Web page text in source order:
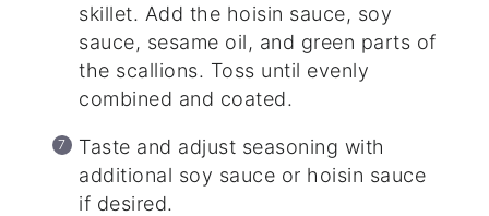
skillet. Add the hoisin sauce, soy
sauce, sesame oil, and green parts of
the scallions. Toss until evenly
combined and coated.
Taste and adjust seasoning with
additional soy sauce or hoisin sauce
if desired.